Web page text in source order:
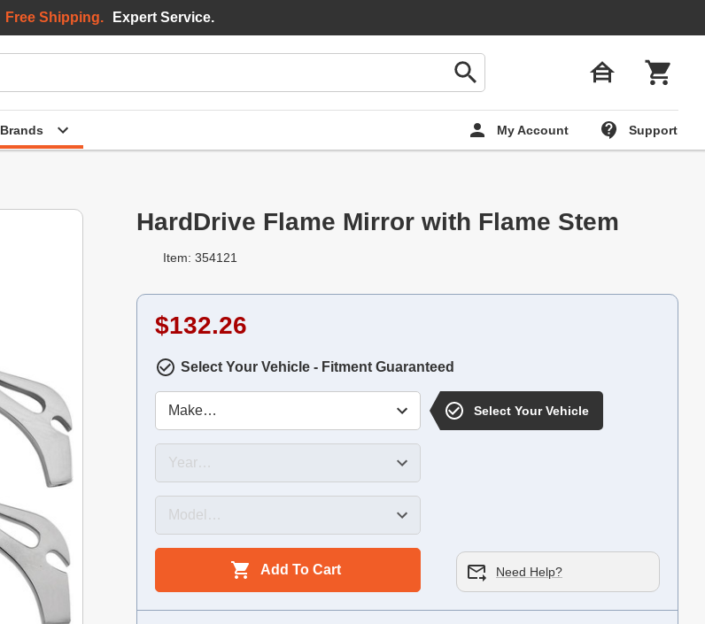
Brands My Account Support
Free Shipping. Expert Service.
HardDrive Flame Mirror with Flame Stem
Item: 354121
$132.26
Select Your Vehicle - Fitment Guaranteed
Select Your Vehicle
Add To Cart Need Help?